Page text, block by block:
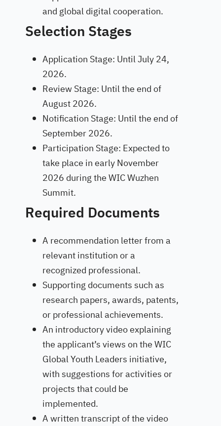
and global digital cooperation.
Selection Stages
Application Stage: Until July 24,
2026.
Review Stage: Until the end of
August 2026.
Notification Stage: Until the end of
September 2026.
Participation Stage: Expected to
take place in early November
2026 during the WIC Wuzhen
Summit.
Required Documents
A recommendation letter from a
relevant institution or a
recognized professional.
Supporting documents such as
research papers, awards, patents,
or professional achievements.
An introductory video explaining
the applicant’s views on the WIC
Global Youth Leaders initiative,
with suggestions for activities or
projects that could be
implemented.
A written transcript of the video